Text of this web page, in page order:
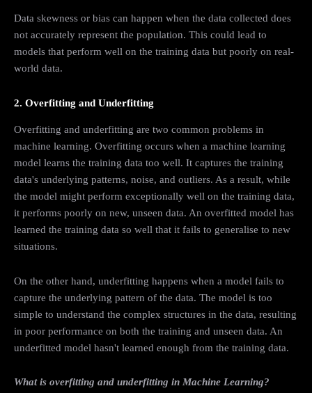
Data skewness or bias can happen when the data collected does
not accurately represent the population. This could lead to
models that perform well on the training data but poorly on real-
world data.
2. Overfitting and Underfitting
Overfitting and underfitting are two common problems in
machine learning. Overfitting occurs when a machine learning
model learns the training data too well. It captures the training
data's underlying patterns, noise, and outliers. As a result, while
the model might perform exceptionally well on the training data,
it performs poorly on new, unseen data. An overfitted model has
learned the training data so well that it fails to generalise to new
situations.
On the other hand, underfitting happens when a model fails to
capture the underlying pattern of the data. The model is too
simple to understand the complex structures in the data, resulting
in poor performance on both the training and unseen data. An
underfitted model hasn't learned enough from the training data.
What is overfitting and underfitting in Machine Learning?